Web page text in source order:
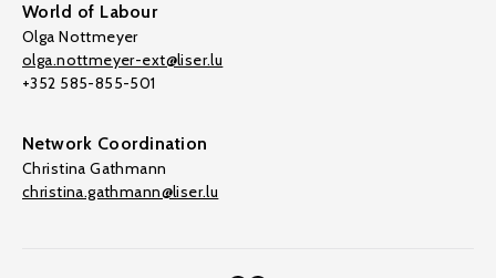
World of Labour
Olga Nottmeyer
olga.nottmeyer-ext@liser.lu
+352 585-855-501
Network Coordination
Christina Gathmann
christina.gathmann@liser.lu